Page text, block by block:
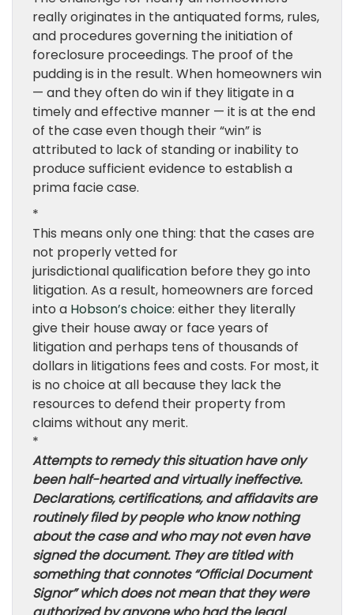
really originates in the antiquated forms, rules,
and procedures governing the initiation of
foreclosure proceedings. The proof of the
pudding is in the result. When homeowners win
— and they often do win if they litigate in a
timely and effective manner — it is at the end
of the case even though their “win” is
attributed to lack of standing or inability to
produce sufficient evidence to establish a
prima facie case.
*
This means only one thing: that the cases are
not properly vetted for
jurisdictional qualification before they go into
litigation. As a result, homeowners are forced
into a Hobson’s choice: either they literally
give their house away or face years of
litigation and perhaps tens of thousands of
dollars in litigations fees and costs. For most, it
is no choice at all because they lack the
resources to defend their property from
claims without any merit.
*
Attempts to remedy this situation have only
been half-hearted and virtually ineffective.
Declarations, certifications, and affidavits are
routinely filed by people who know nothing
about the case and who may not even have
signed the document. They are titled with
something that connotes “Official Document
Signor” which does not mean that they were